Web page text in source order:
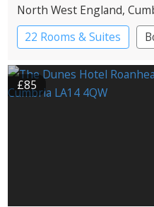
North West England,
22 Rooms & Suites
£85